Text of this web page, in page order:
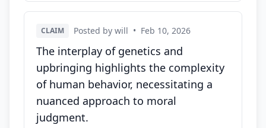
CLAIM Posted by will • Feb 10, 2026
The interplay of genetics and
upbringing highlights the complexity
of human behavior, necessitating a
nuanced approach to moral
judgment.